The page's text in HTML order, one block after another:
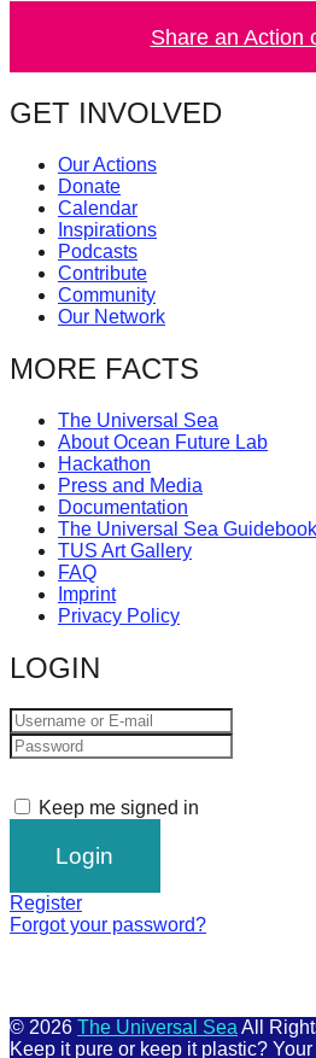
Share an Action
GET INVOLVED
Our Actions
Donate
Calendar
Inspirations
Podcasts
Contribute
Community
Our Network
MORE FACTS
The Universal Sea
About Ocean Future Lab
Hackathon
Press and Media
Documentation
The Universal Sea Guidebook
TUS Art Gallery
FAQ
Imprint
Privacy Policy
LOGIN
Keep me signed in
Register
Forgot your password?
© 2026 The Universal Sea All
Keep it pure or keep it plastic?